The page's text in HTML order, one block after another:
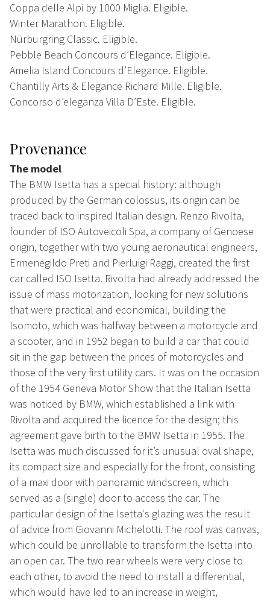
Coppa delle Alpi by 1000 Miglia. Eligible.
Winter Marathon. Eligible.
Nürburgring Classic. Eligible.
Pebble Beach Concours d’Elegance. Eligible.
Amelia Island Concours d’Elegance. Eligible.
Chantilly Arts & Elegance Richard Mille. Eligible.
Concorso d’eleganza Villa D’Este. Eligible.
Provenance
The model
The BMW Isetta has a special history: although
produced by the German colossus, its origin can be
traced back to inspired Italian design. Renzo Rivolta,
founder of ISO Autoveicoli Spa, a company of Genoese
origin, together with two young aeronautical engineers,
Ermenegildo Preti and Pierluigi Raggi, created the first
car called ISO Isetta. Rivolta had already addressed the
issue of mass motorization, looking for new solutions
that were practical and economical, building the
Isomoto, which was halfway between a motorcycle and
a scooter, and in 1952 began to build a car that could
sit in the gap between the prices of motorcycles and
those of the very first utility cars. It was on the occasion
of the 1954 Geneva Motor Show that the Italian Isetta
was noticed by BMW, which established a link with
Rivolta and acquired the licence for the design; this
agreement gave birth to the BMW Isetta in 1955. The
Isetta was much discussed for it’s unusual oval shape,
its compact size and especially for the front, consisting
of a maxi door with panoramic windscreen, which
served as a (single) door to access the car. The
particular design of the Isetta's glazing was the result
of advice from Giovanni Michelotti. The roof was canvas,
which could be unrollable to transform the Isetta into
an open car. The two rear wheels were very close to
each other, to avoid the need to install a differential,
which would have led to an increase in weight,